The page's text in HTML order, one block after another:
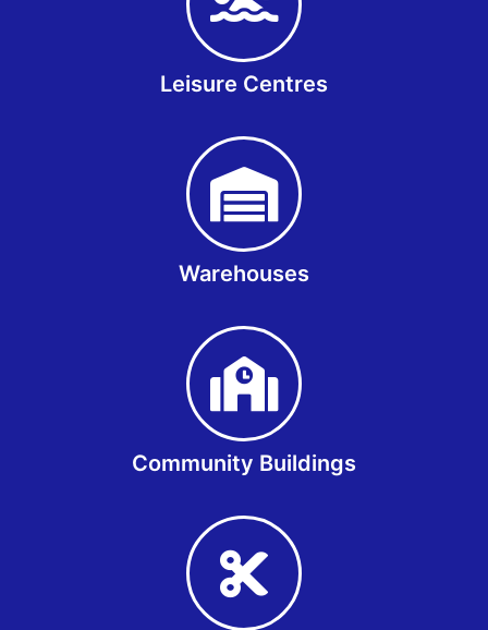
Leisure Centres
Warehouses
Community Buildings